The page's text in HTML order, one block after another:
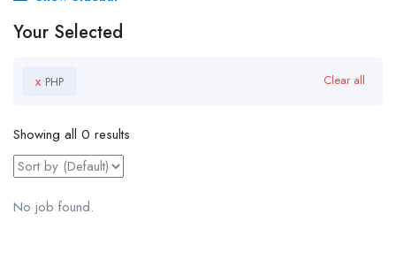
Your Selected
x PHP Clear all
Showing all 0 results
No job found.